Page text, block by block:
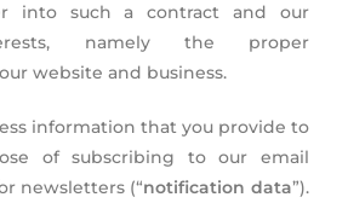
into such a contract and our
namely the proper
website and business.
information that you provide to
of subscribing to our email
newsletters (“notification data”).